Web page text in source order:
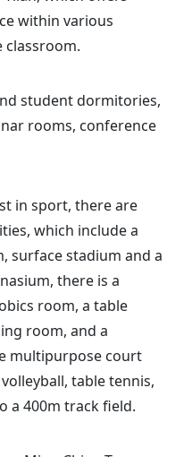
within various
student dormitories,
rooms, conference
in sport, there are
which include a
surface stadium and a
there is a
room, a table
room, and a
multipurpose court
table tennis,
a 400m track field.